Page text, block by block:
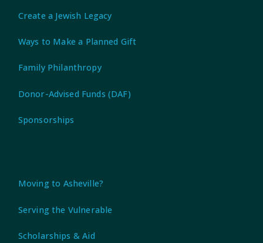
Create a Jewish Legacy
Ways to Make a Planned Gift
Family Philanthropy
Donor-Advised Funds (DAF)
Sponsorships
Moving to Asheville?
Serving the Vulnerable
Scholarships & Aid